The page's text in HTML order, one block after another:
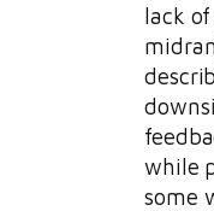
lack
while
some